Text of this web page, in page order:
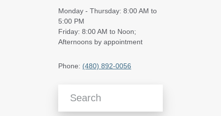
Monday - Thursday: 8:00 AM to
5:00 PM
Friday: 8:00 AM to Noon;
Afternoons by appointment
Phone: (480) 892-0056